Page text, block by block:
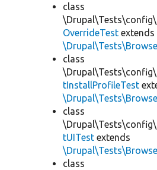
class
OverrideTest extends
class
tInstallProfileTest
class
tUITest extends
class